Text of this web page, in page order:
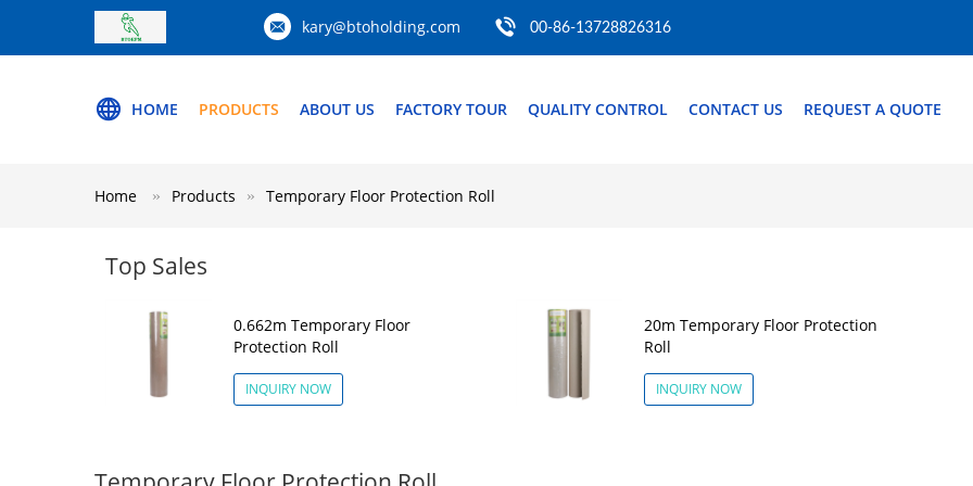
kary@btoholding.com 00-86-13728826316
HOME PRODUCTS ABOUT US FACTORY TOUR QUALITY CONTROL CONTACT US REQUEST A QUOTE
Home Products Temporary Floor Protection Roll
Top Sales
0.662m Temporary Floor
Protection Roll
INQUIRY NOW
20m Temporary Floor Protection
Roll
INQUIRY NOW